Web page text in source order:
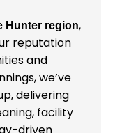
Hunter region,
reputation
and
we’ve
delivering
facility